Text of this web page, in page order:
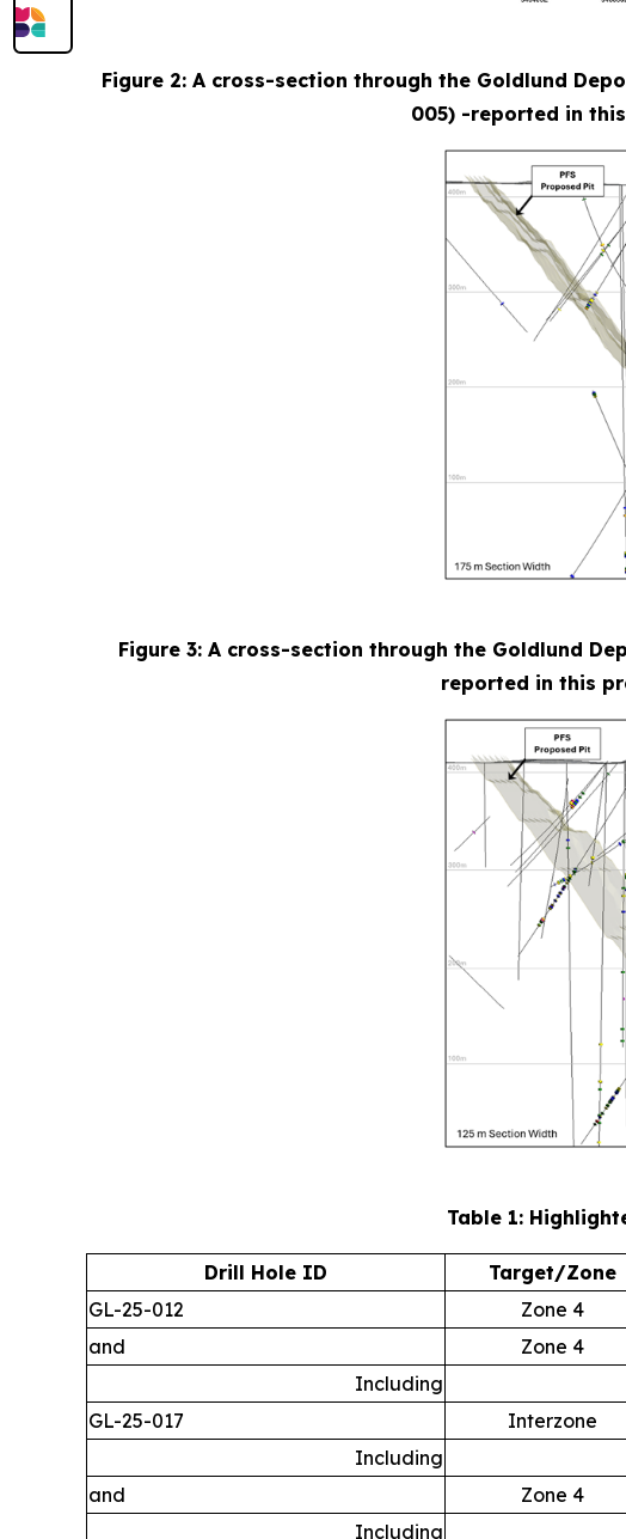
Figure 2: A cross-section through the Goldlund
005) -reported in
Figure 3: A cross-section through the Goldlund
reported in this
Table 1:
Drill Hole ID Target/Zone
GL-25-012
Zone 4
and
Zone 4
Including
GL-25-017
Interzone
Including
and
Zone 4
Including